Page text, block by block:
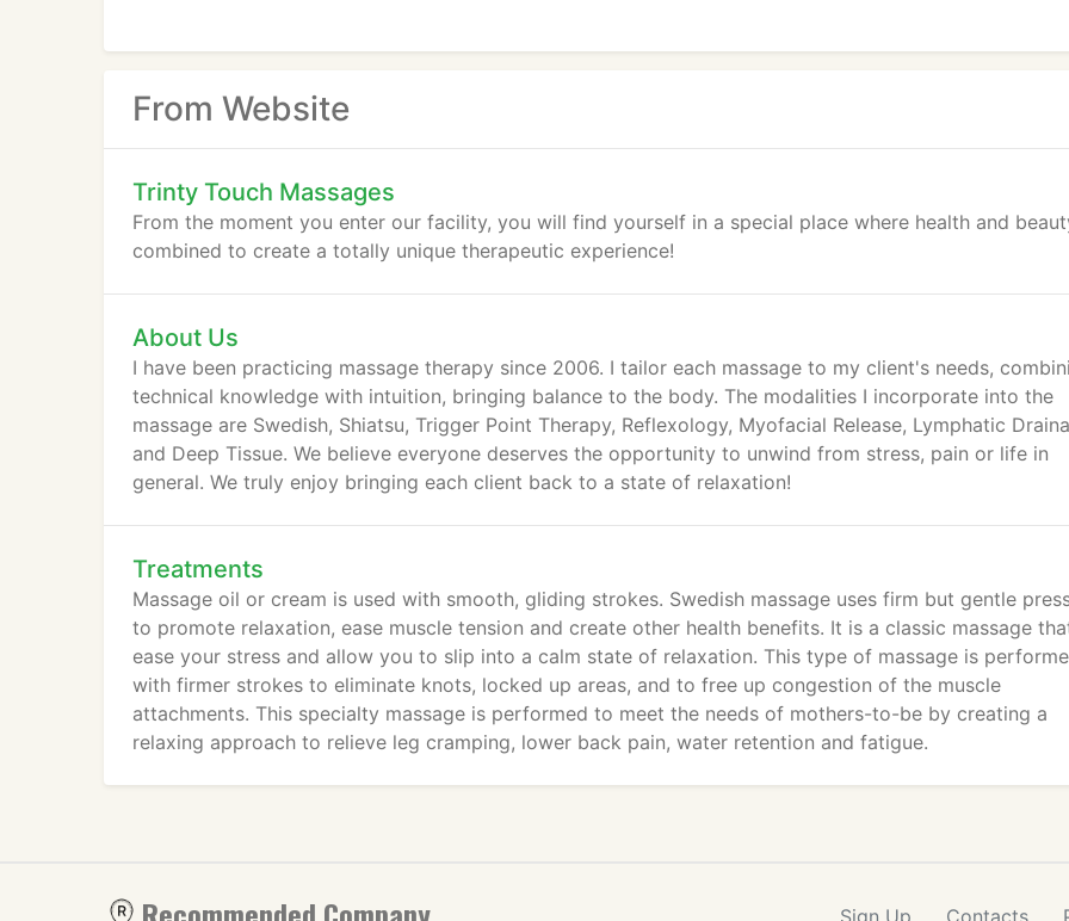
From Website
Trinty Touch Massages
From the moment you enter our facility, you will find yourself in a special place where health and
combined to create a totally unique therapeutic experience!
About Us
I have been practicing massage therapy since 2006. I tailor each massage to my client's needs,
technical knowledge with intuition, bringing balance to the body. The modalities I incorporate into the
massage are Swedish, Shiatsu, Trigger Point Therapy, Reflexology, Myofacial Release, Lymphatic
and Deep Tissue. We believe everyone deserves the opportunity to unwind from stress, pain or life in
general. We truly enjoy bringing each client back to a state of relaxation!
Treatments
Massage oil or cream is used with smooth, gliding strokes. Swedish massage uses firm but gentle
to promote relaxation, ease muscle tension and create other health benefits. It is a classic massage
ease your stress and allow you to slip into a calm state of relaxation. This type of massage is
with firmer strokes to eliminate knots, locked up areas, and to free up congestion of the muscle
attachments. This specialty massage is performed to meet the needs of mothers-to-be by creating a
relaxing approach to relieve leg cramping, lower back pain, water retention and fatigue.
Sign Up Contacts